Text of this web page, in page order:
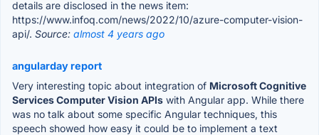
details are disclosed in the news item:
https://www.infoq.com/news/2022/10/azure-computer-vision-
api/. Source: almost 4 years ago
angularday report
Very interesting topic about integration of Microsoft Cognitive
Services Computer Vision APIs with Angular app. While there
was no talk about some specific Angular techniques, this
speech showed how easy it could be to implement a text